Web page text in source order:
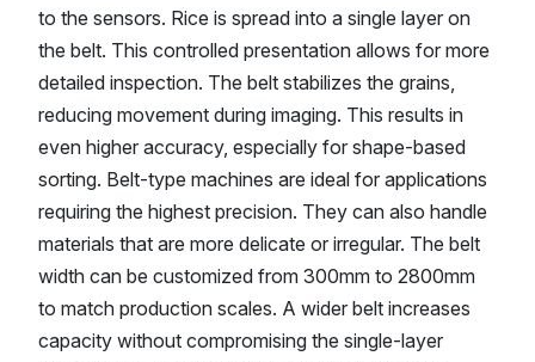
to the sensors. Rice is spread into a single layer on
the belt. This controlled presentation allows for more
detailed inspection. The belt stabilizes the grains,
reducing movement during imaging. This results in
even higher accuracy, especially for shape-based
sorting. Belt-type machines are ideal for applications
requiring the highest precision. They can also handle
materials that are more delicate or irregular. The belt
width can be customized from 300mm to 2800mm
to match production scales. A wider belt increases
capacity without compromising the single-layer